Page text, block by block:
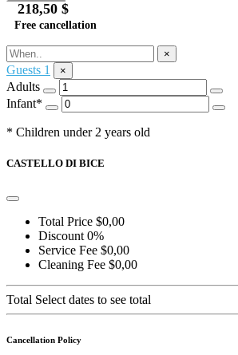
218,50 $
Free cancellation
×
Guests 1 ×
Adults
Infant*
* Children under 2 years old
CASTELLO DI BICE
Total Price $0,00
Discount 0%
Service Fee $0,00
Cleaning Fee $0,00
Total Select dates to see total
Cancellation Policy